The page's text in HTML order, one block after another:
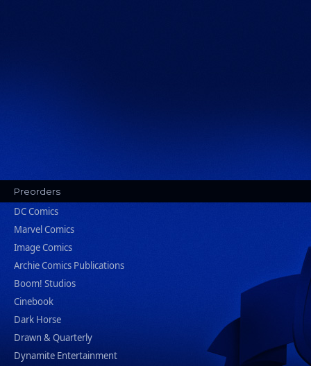
Preorders
DC Comics
Marvel Comics
Image Comics
Archie Comics Publications
Boom! Studios
Cinebook
Dark Horse
Drawn & Quarterly
Dynamite Entertainment